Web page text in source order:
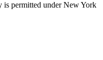
is permitted under New York